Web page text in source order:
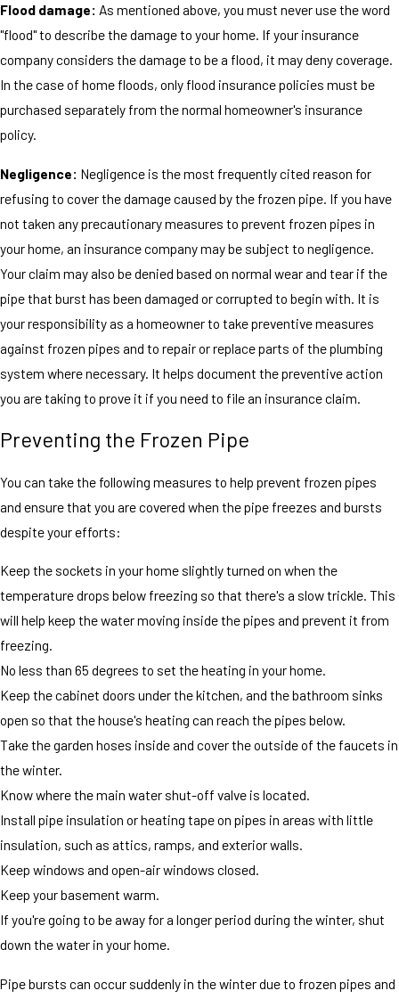
Flood damage: As mentioned above, you must never use the word
"flood" to describe the damage to your home. If your insurance
company considers the damage to be a flood, it may deny coverage.
In the case of home floods, only flood insurance policies must be
purchased separately from the normal homeowner's insurance
policy.
Negligence: Negligence is the most frequently cited reason for
refusing to cover the damage caused by the frozen pipe. If you have
not taken any precautionary measures to prevent frozen pipes in
your home, an insurance company may be subject to negligence.
Your claim may also be denied based on normal wear and tear if the
pipe that burst has been damaged or corrupted to begin with. It is
your responsibility as a homeowner to take preventive measures
against frozen pipes and to repair or replace parts of the plumbing
system where necessary. It helps document the preventive action
you are taking to prove it if you need to file an insurance claim.
Preventing the Frozen Pipe
You can take the following measures to help prevent frozen pipes
and ensure that you are covered when the pipe freezes and bursts
despite your efforts:
Keep the sockets in your home slightly turned on when the
temperature drops below freezing so that there's a slow trickle. This
will help keep the water moving inside the pipes and prevent it from
freezing.
No less than 65 degrees to set the heating in your home.
Keep the cabinet doors under the kitchen, and the bathroom sinks
open so that the house's heating can reach the pipes below.
Take the garden hoses inside and cover the outside of the faucets in
the winter.
Know where the main water shut-off valve is located.
Install pipe insulation or heating tape on pipes in areas with little
insulation, such as attics, ramps, and exterior walls.
Keep windows and open-air windows closed.
Keep your basement warm.
If you're going to be away for a longer period during the winter, shut
down the water in your home.
Pipe bursts can occur suddenly in the winter due to frozen pipes and